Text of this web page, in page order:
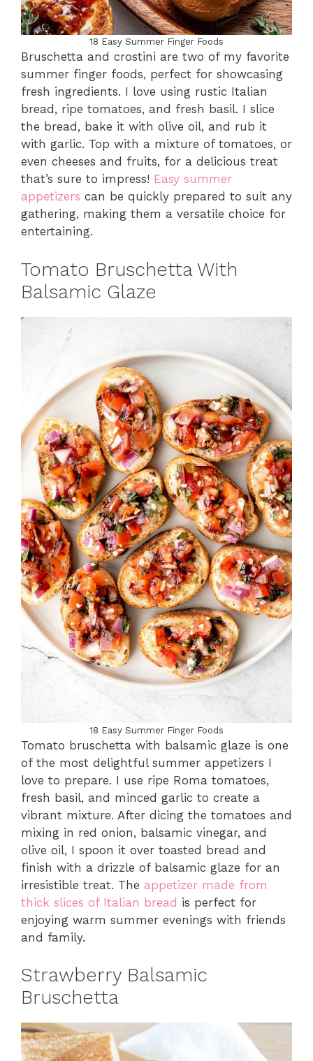
18 Easy Summer Finger Foods
Bruschetta and crostini are two of my favorite
summer finger foods, perfect for showcasing
fresh ingredients. I love using rustic Italian
bread, ripe tomatoes, and fresh basil. I slice
the bread, bake it with olive oil, and rub it
with garlic. Top with a mixture of tomatoes, or
even cheeses and fruits, for a delicious treat
that’s sure to impress! Easy summer
appetizers can be quickly prepared to suit any
gathering, making them a versatile choice for
entertaining.
Tomato Bruschetta With
Balsamic Glaze
18 Easy Summer Finger Foods
Tomato bruschetta with balsamic glaze is one
of the most delightful summer appetizers I
love to prepare. I use ripe Roma tomatoes,
fresh basil, and minced garlic to create a
vibrant mixture. After dicing the tomatoes and
mixing in red onion, balsamic vinegar, and
olive oil, I spoon it over toasted bread and
finish with a drizzle of balsamic glaze for an
irresistible treat. The appetizer made from
thick slices of Italian bread is perfect for
enjoying warm summer evenings with friends
and family.
Strawberry Balsamic
Bruschetta